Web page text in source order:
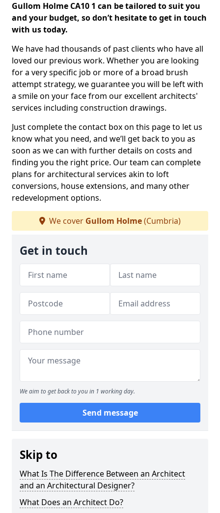
Gullom Holme CA10 1 can be tailored to suit you
and your budget, so don’t hesitate to get in touch
with us today.
We have had thousands of past clients who have all
loved our previous work. Whether you are looking
for a very specific job or more of a broad brush
attempt strategy, we guarantee you will be left with
a smile on your face from our excellent architects'
services including construction drawings.
Just complete the contact box on this page to let us
know what you need, and we’ll get back to you as
soon as we can with further details on costs and
finding you the right price. Our team can complete
plans for architectural services akin to loft
conversions, house extensions, and many other
redevelopment options.
We cover Gullom Holme(Cumbria)
Get in touch
We aim to get back to you in 1 working day.
Send message
Skip to
What Is The Difference Between an Architect
and an Architectural Designer?
What Does an Architect Do?